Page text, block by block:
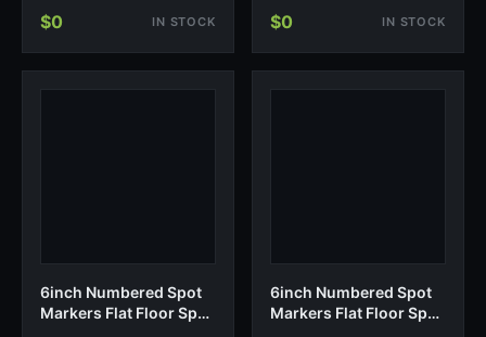
$0 IN STOCK $0 IN STOCK
6inch Numbered Spot
Markers Flat Floor Spot
6inch Numbered Spot
Markers Flat Floor Spot